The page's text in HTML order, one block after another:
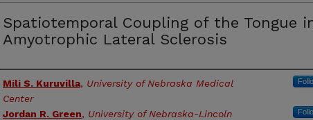
Spatiotemporal Coupling of the Tongue
Amyotrophic Lateral Sclerosis
Authors
Mili S. Kuruvilla, University of Nebraska Medical
Center
Jordan R. Green, University of Nebraska-Lincoln